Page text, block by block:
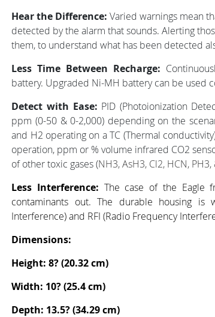
Hear the Difference:Varied warnings mean
detected by the alarm that sounds. Alerting
them, to understand what has been detected
Less Time Between Recharge:
battery. Upgraded Ni-MH battery can be used
Detect with Ease: PID (Photoionization
ppm (0-50 & 0-2,000) depending on the
and H2 operating on a TC (Thermal
operation, ppm or % volume infrared CO2
of other toxic gases (NH3, AsH3, Cl2, HCN, PH3,
Less Interference: The case of the Eagle
contaminants out. The durable housing is
Interference) and RFI (Radio Frequency
Dimensions:
Height: 8? (20.32 cm)
Width: 10? (25.4 cm)
Depth: 13.5? (34.29 cm)